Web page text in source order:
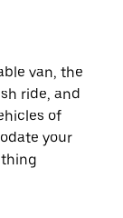
van, the
ride, and
of
your